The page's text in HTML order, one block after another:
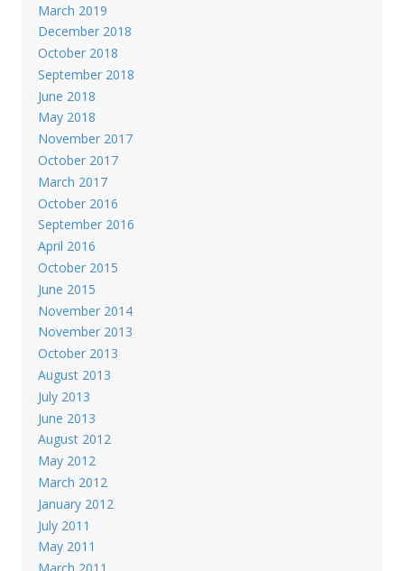
March 2019
December 2018
October 2018
September 2018
June 2018
May 2018
November 2017
October 2017
March 2017
October 2016
September 2016
April 2016
October 2015
June 2015
November 2014
November 2013
October 2013
August 2013
July 2013
June 2013
August 2012
May 2012
March 2012
January 2012
July 2011
May 2011